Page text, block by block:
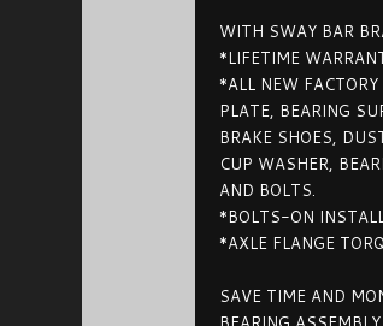
WITH SWAY BAR
*LIFETIME
*ALL NEW
PLATE, BEARING
BRAKE SHOES,
CUP WASHER,
AND BOLTS.
*BOLTS-ON
*AXLE FLANGE
SAVE TIME AND